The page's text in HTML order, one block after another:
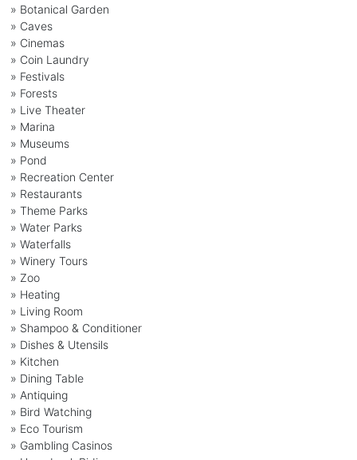
» Botanical Garden
» Caves
» Cinemas
» Coin Laundry
» Festivals
» Forests
» Live Theater
» Marina
» Museums
» Pond
» Recreation Center
» Restaurants
» Theme Parks
» Water Parks
» Waterfalls
» Winery Tours
» Zoo
» Heating
» Living Room
» Shampoo & Conditioner
» Dishes & Utensils
» Kitchen
» Dining Table
» Antiquing
» Bird Watching
» Eco Tourism
» Gambling Casinos